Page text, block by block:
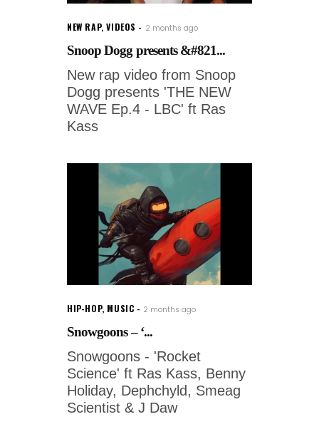
NEW RAP,VIDEOS 2 months ago
Snoop Dogg presents &#821...
New rap video from Snoop
Dogg presents 'THE NEW
WAVE Ep.4 - LBC' ft Ras
Kass
HIP-HOP, MUSIC 2 months ago
Snowgoons – ‘...
Snowgoons - 'Rocket
Science' ft Ras Kass, Benny
Holiday, Dephchyld, Smeag
Scientist & J Daw